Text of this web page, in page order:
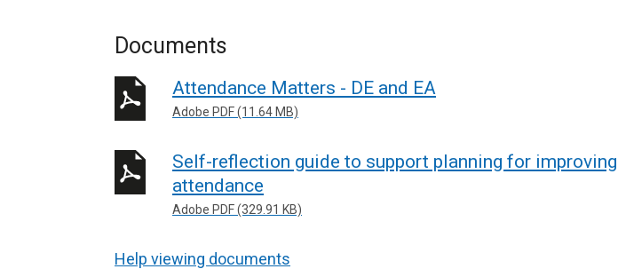
Documents
Attendance Matters - DE and EA
Adobe PDF (11.64 MB)
Self-reflection guide to support planning for improving
attendance
Adobe PDF (329.91 KB)
Help viewing documents